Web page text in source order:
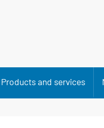
Products and services